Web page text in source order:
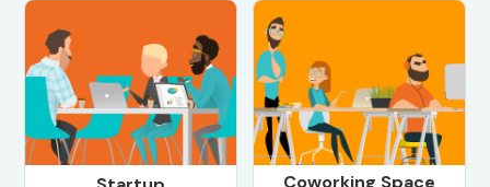
Coworking Space